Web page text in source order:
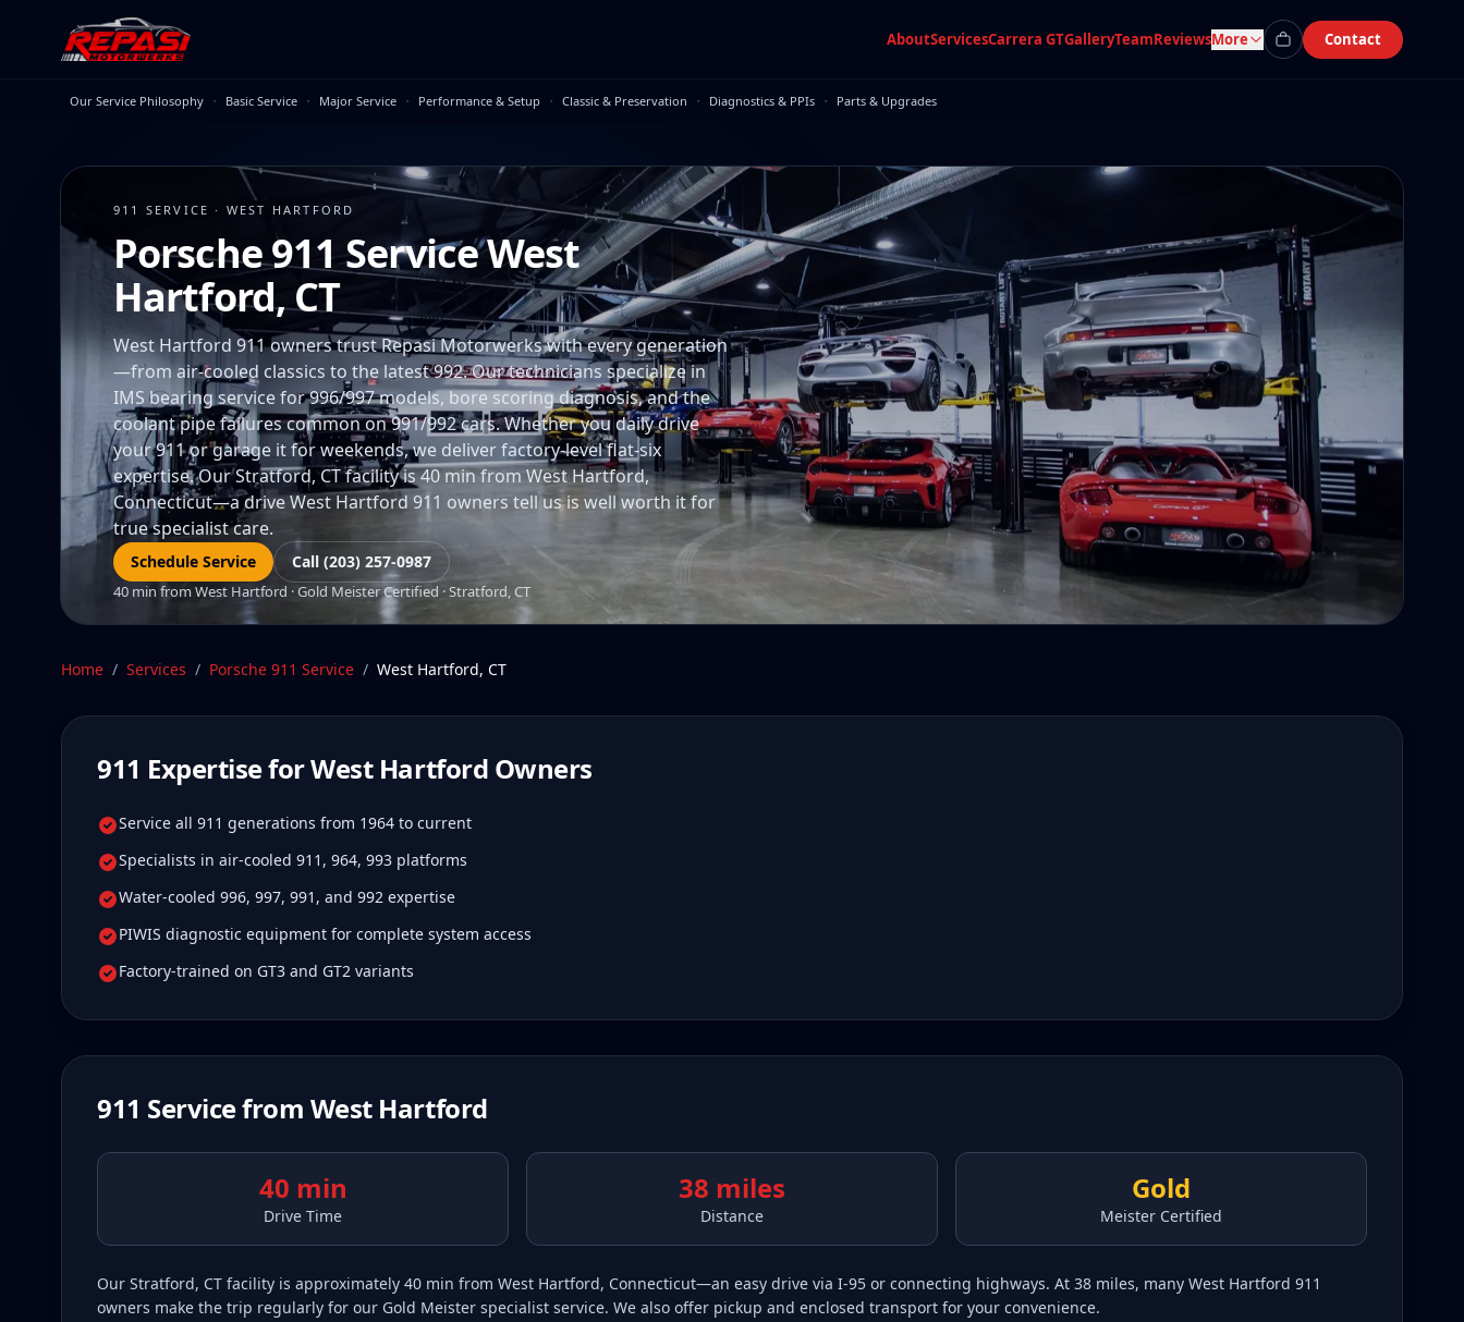
Skip to main content
AboutServicesCarrera GTGalleryTeamReviewsMore Contact
Our Service Philosophy · Basic Service · Major Service · Performance & Setup · Classic & Preservation · Diagnostics & PPIs · Parts & Upgrades
911 SERVICE · WEST HARTFORD
Porsche 911 Service West
Hartford, CT
West Hartford 911 owners trust Repasi Motorwerks with every generation
—from air-cooled classics to the latest 992. Our technicians specialize in
IMS bearing service for 996/997 models, bore scoring diagnosis, and the
coolant pipe failures common on 991/992 cars. Whether you daily drive
your 911 or garage it for weekends, we deliver factory-level flat-six
expertise. Our Stratford, CT facility is 40 min from West Hartford,
Connecticut—a drive West Hartford 911 owners tell us is well worth it for
true specialist care.
Schedule Service Call (203) 257-0987
40 min from West Hartford · Gold Meister Certified · Stratford, CT
Home / Services / Porsche 911 Service / West Hartford, CT
911 Expertise forWest Hartford Owners
Service all 911 generations from 1964 to current
Specialists in air-cooled 911, 964, 993 platforms
Water-cooled 996, 997, 991, and 992 expertise
PIWIS diagnostic equipment for complete system access
Factory-trained on GT3 and GT2 variants
911 Service from West Hartford
40 min
Drive Time
38 miles
Distance
Gold
Meister Certified
Our Stratford, CT facility is approximately 40 min from West Hartford, Connecticut—an easy drive via I-95 or connecting highways. At 38 miles, many West Hartford 911
owners make the trip regularly for our Gold Meister specialist service. We also offer pickup and enclosed transport for your convenience.